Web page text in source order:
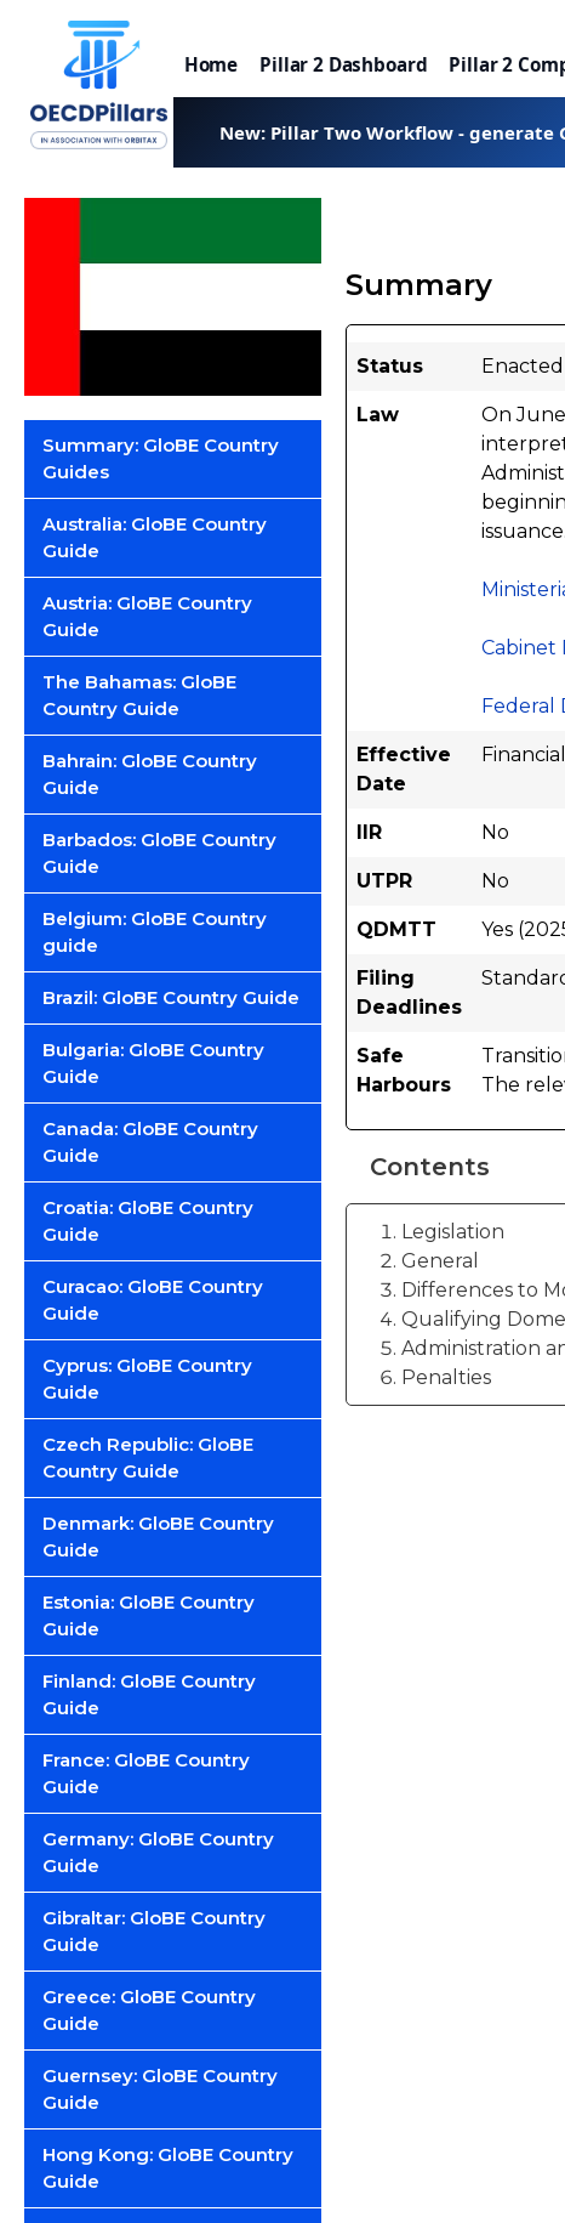
Home Pillar 2 Dashboard Pillar 2
New: Pillar Two Workflow - generate
Summary: GloBE Country
Guides
Australia: GloBE Country
Guide
Austria: GloBE Country
Guide
The Bahamas: GloBE
Country Guide
Bahrain: GloBE Country
Guide
Barbados: GloBE Country
Guide
Belgium: GloBE Country
guide
Brazil: GloBE Country Guide
Bulgaria: GloBE Country
Guide
Canada: GloBE Country
Guide
Croatia: GloBE Country
Guide
Curacao: GloBE Country
Guide
Cyprus: GloBE Country
Guide
Czech Republic: GloBE
Country Guide
Denmark: GloBE Country
Guide
Estonia: GloBE Country
Guide
Finland: GloBE Country
Guide
France: GloBE Country
Guide
Germany: GloBE Country
Guide
Gibraltar: GloBE Country
Guide
Greece: GloBE Country
Guide
Guernsey: GloBE Country
Guide
Hong Kong: GloBE Country
Guide
Summary
Status
Law On
issuance.
Cabinet
Federal
Effective
Date
IIR No
UTPR No
QDMTT Yes
Filing
Deadlines
Safe
Harbours
The
Contents
Legislation
General
Differences to
Qualifying
Administration
Penalties